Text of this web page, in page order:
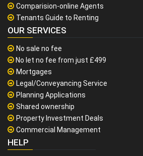
Comparision-online Agents
Tenants Guide to Renting
OUR SERVICES
No sale no fee
No let no fee from just £499
Mortgages
Legal/Conveyancing Service
Planning Applications
Shared ownership
Property Investment Deals
Commercial Management
HELP